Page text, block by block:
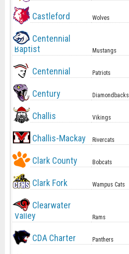
Castleford Wolves
Centennial
Baptist
Mustangs
Centennial Patriots
Century Diamondbacks
Challis Vikings
Challis-Mackay Rivercats
Clark County Bobcats
Clark Fork Wampus Cats
Clearwater
Valley
Rams
CDA Charter Panthers